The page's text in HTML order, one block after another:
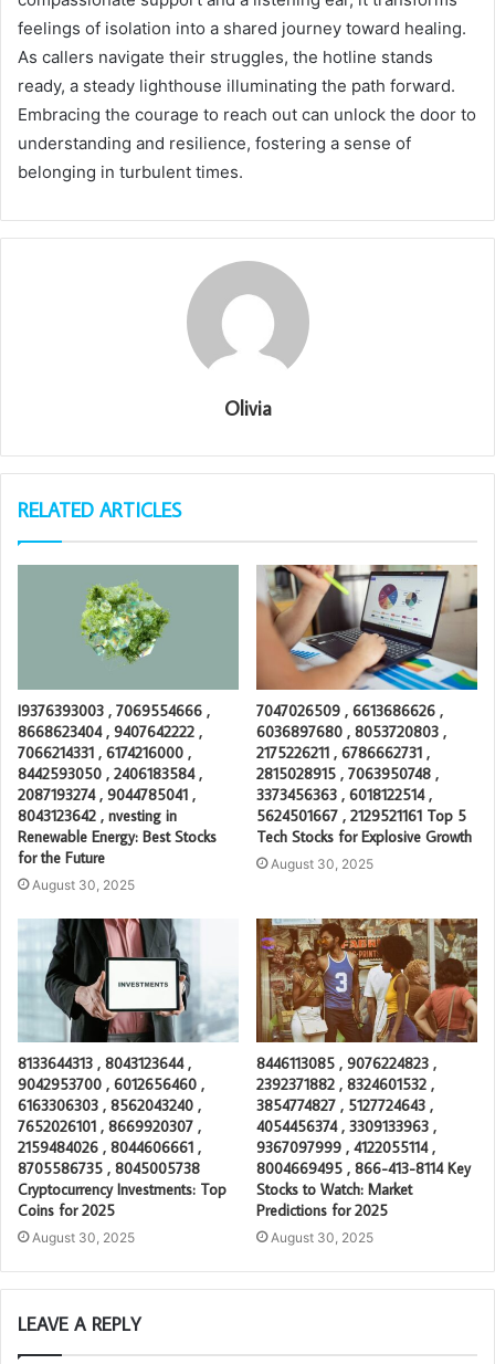
feelings of isolation into a shared journey toward healing.
As callers navigate their struggles, the hotline stands
ready, a steady lighthouse illuminating the path forward.
Embracing the courage to reach out can unlock the door to
understanding and resilience, fostering a sense of
belonging in turbulent times.
Olivia
RELATED ARTICLES
I9376393003 , 7069554666 ,
8668623404 , 9407642222 ,
7066214331 , 6174216000 ,
8442593050 , 2406183584 ,
2087193274 , 9044785041 ,
8043123642 , nvesting in
Renewable Energy: Best Stocks
for the Future
August 30, 2025
7047026509 , 6613686626 ,
6036897680 , 8053720803 ,
2175226211 , 6786662731 ,
2815028915 , 7063950748 ,
3373456363 , 6018122514 ,
5624501667 , 2129521161 Top 5
Tech Stocks for Explosive Growth
August 30, 2025
8133644313 , 8043123644 ,
9042953700 , 6012656460 ,
6163306303 , 8562043240 ,
7652026101 , 8669920307 ,
2159484026 , 8044606661 ,
8705586735 , 8045005738
Cryptocurrency Investments: Top
Coins for 2025
August 30, 2025
8446113085 , 9076224823 ,
2392371882 , 8324601532 ,
3854774827 , 5127724643 ,
4054456374 , 3309133963 ,
9367097999 , 4122055114 ,
8004669495 , 866-413-8114 Key
Stocks to Watch: Market
Predictions for 2025
August 30, 2025
LEAVE A REPLY